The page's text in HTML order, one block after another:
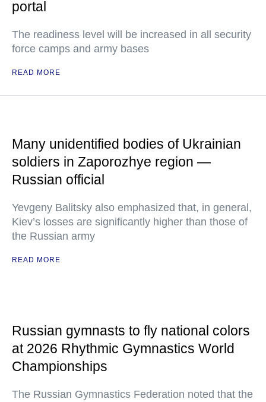
portal
The readiness level will be increased in all security
force camps and army bases
READ MORE
Many unidentified bodies of Ukrainian
soldiers in Zaporozhye region —
Russian official
Yevgeny Balitsky also emphasized that, in general,
Kiev’s losses are significantly higher than those of
the Russian army
READ MORE
Russian gymnasts to fly national colors
at 2026 Rhythmic Gymnastics World
Championships
The Russian Gymnastics Federation noted that the